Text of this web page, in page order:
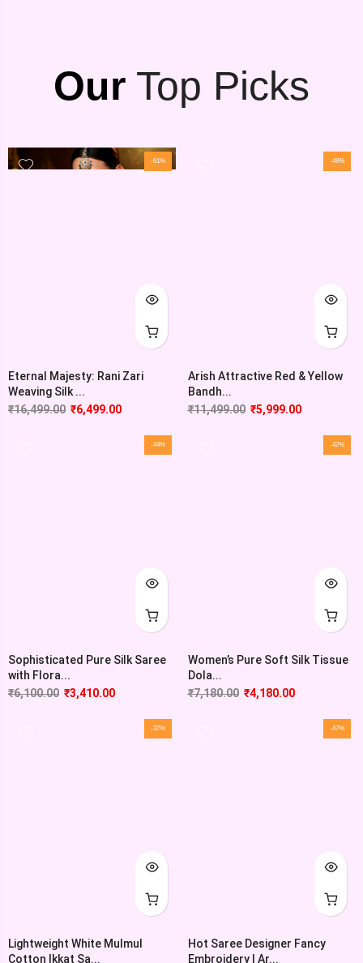
Our Top Picks
-61%
Eternal Majesty: Rani Zari
Weaving Silk ...
₹16,499.00 ₹6,499.00
-48%
Arish Attractive Red & Yellow
Bandh...
₹11,499.00 ₹5,999.00
-44%
Sophisticated Pure Silk Saree
with Flora...
₹6,100.00 ₹3,410.00
-42%
Women’s Pure Soft Silk Tissue
Dola...
₹7,180.00 ₹4,180.00
-37%
Lightweight White Mulmul
Cotton Ikkat Sa...
-47%
Hot Saree Designer Fancy
Embroidery | Ar...